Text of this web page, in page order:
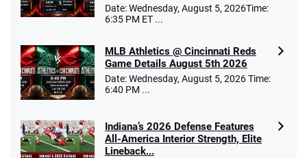
Date: Wednesday, August 5, 2026Time:
6:35 PM ET ...
MLB Athletics @ Cincinnati Reds
Game Details August 5th 2026
Date: Wednesday, August 5, 2026 Time:
6:40 PM ...
Indiana’s 2026 Defense Features
All-America Interior Strength, Elite
Lineback...